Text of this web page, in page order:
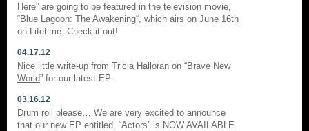
Here” are going to be featured in the television movie,
“Blue Lagoon: The Awakening“, which airs on June 16th
on Lifetime. Check it out!
04.17.12
Nice little write-up from Tricia Halloran on “Brave New
World” for our latest EP.
03.16.12
Drum roll please… We are very excited to announce
that our new EP entitled, “Actors” is NOW AVAILABLE